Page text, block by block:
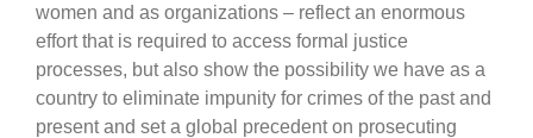
women and as organizations – reflect an enormous
effort that is required to access formal justice
processes, but also show the possibility we have as a
country to eliminate impunity for crimes of the past and
present and set a global precedent on prosecuting